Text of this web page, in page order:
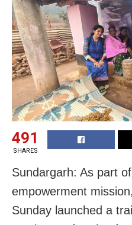
491
SHARES
Sundargarh: As part
empowerment mission,
Sunday launched a